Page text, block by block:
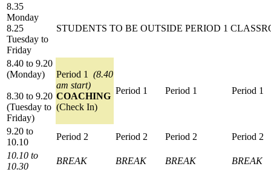
8.35
Monday
8.25
Tuesday to
Friday
STUDENTS TO BE OUTSIDE PERIOD 1
8.40 to 9.20
(Monday)
8.30 to 9.20
(Tuesday to
Friday)
Period 1 (8.40
am start)
COACHING
(Check In)
Period 1 Period 1 Period 1
9.20 to
10.10
Period 2 Period 2 Period 2
Period 2
10.10 to
10.30
BREAK BREAK BREAK
BREAK